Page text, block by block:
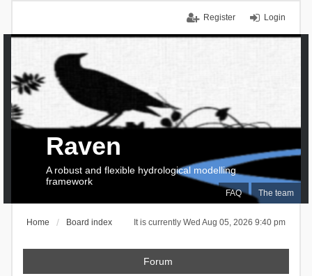
Login
Register
FAQ The team
Raven
A robust and flexible hydrological modelling
framework
It is currently Wed Aug 05, 2026 9:40 pm
Home Board index
Forum